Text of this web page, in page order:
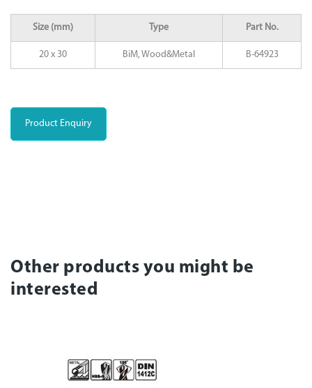
Size (mm) Type Part No.
20 x 30 BiM, Wood&Metal B-64923
Product Enquiry
Other products you might be
interested